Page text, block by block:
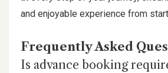
and enjoyable experience from
Frequently Asked
Is advance booking